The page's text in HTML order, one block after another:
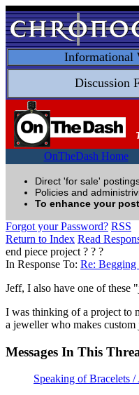
Informational
Discussion
OnTheDash Home
Direct 'for sale'
Policies and
To enhance your
Forgot your Password? RSS
Return to Index Read
end piece project ? ? ?
In Response To: Re: Begging
Jeff, I also have one of these
I was thinking of a project to
a jeweller who makes
Messages In This
Speaking of Bracelets